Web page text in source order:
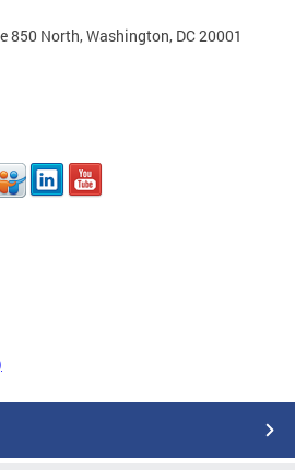
850 North, Washington, DC 20001